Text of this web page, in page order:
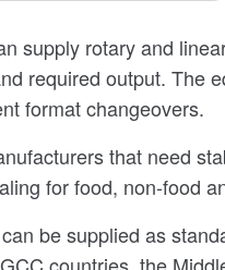
supply rotary and
required output. The
format changeovers.
that need
for food, non-food
be supplied as